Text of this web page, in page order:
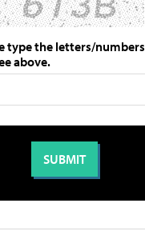
type the letters/numbers
above.